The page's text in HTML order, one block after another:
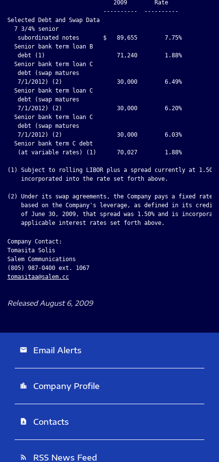
Company Contact:
Tomasita Solis
Salem Communications
tomasitaa@salem.cc
Released August 6, 2009
email Email Alerts
location_city Company Profile
contact_page Contacts
rss_feed RSS News Feed